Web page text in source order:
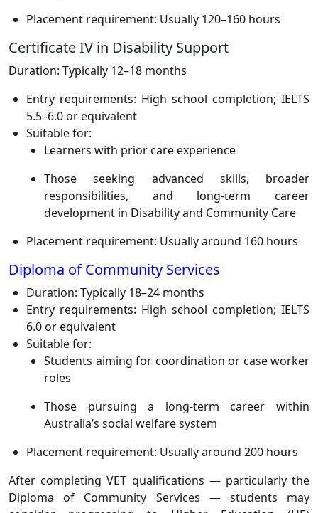
Placement requirement: Usually 120–160 hours
Certificate IV in Disability Support
Duration: Typically 12–18 months
Entry requirements: High school completion; IELTS
5.5–6.0 or equivalent
Suitable for:
Learners with prior care experience
Those seeking advanced skills, broader
responsibilities, and long-term career
development in Disability and Community Care
Placement requirement: Usually around 160 hours
Diploma of Community Services
Duration: Typically 18–24 months
Entry requirements: High school completion; IELTS
6.0 or equivalent
Suitable for:
Students aiming for coordination or case worker
roles
Those pursuing a long-term career within
Australia’s social welfare system
Placement requirement: Usually around 200 hours
After completing VET qualifications — particularly the
Diploma of Community Services — students may